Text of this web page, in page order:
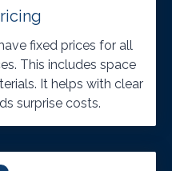
fixed prices for all
This includes space
It helps with clear
surprise costs.